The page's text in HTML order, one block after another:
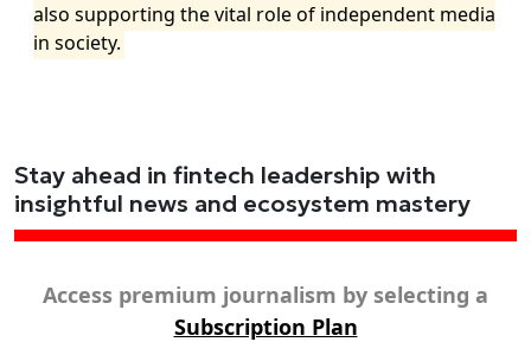
also supporting the vital role of independent media
in society.
Stay ahead in fintech leadership with
insightful news and ecosystem mastery
Access premium journalism by selecting a
Subscription Plan